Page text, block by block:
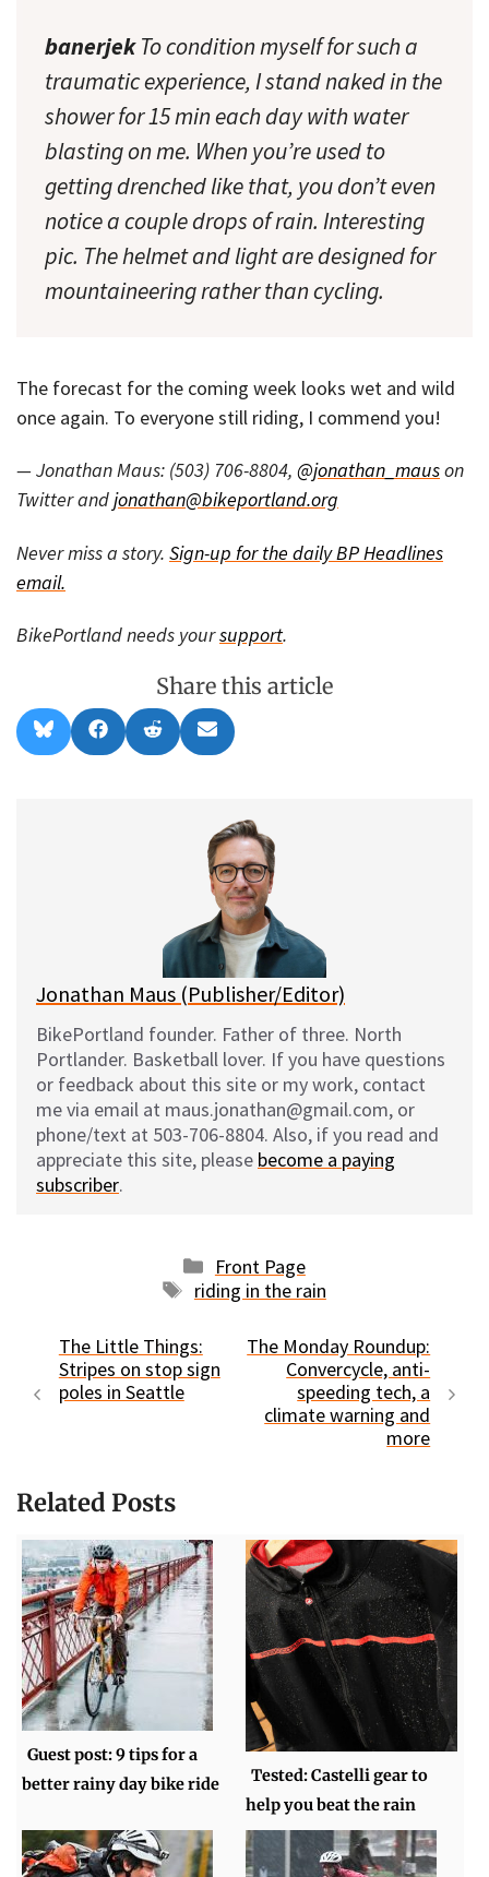
banerjekTo condition myself for such a
traumatic experience, I stand naked in the
shower for 15 min each day with water
blasting on me. When you’re used to
getting drenched like that, you don’t even
notice a couple drops of rain. Interesting
pic. The helmet and light are designed for
mountaineering rather than cycling.
The forecast for the coming week looks wet and wild
once again. To everyone still riding, I commend you!
— Jonathan Maus: (503) 706-8804, @jonathan_mauson
Twitter andjonathan@bikeportland.org
Never miss a story. Sign-up for the daily BP Headlines
email.
BikePortland needs yoursupport.
Share this article
Share
on
l
Share
on
a
Share
on
e
Share
on
m
l
Jonathan Maus (Publisher/Editor)
BikePortland founder. Father of three. North
Portlander. Basketball lover. If you have questions
or feedback about this site or my work, contact
me via email at maus.jonathan@gmail.com, or
phone/text at 503-706-8804. Also, if you read and
appreciate this site, please become a paying
subscriber.
Categories
Front Page
Tags
riding in the rain
The Little Things:
Stripes on stop sign
poles in Seattle
The Monday Roundup:
Convercycle, anti-
speeding tech, a
climate warning and
more
Related Posts
Guest post: 9 tips for a
better rainy day bike ride
Tested: Castelli gear to
help you beat the rain